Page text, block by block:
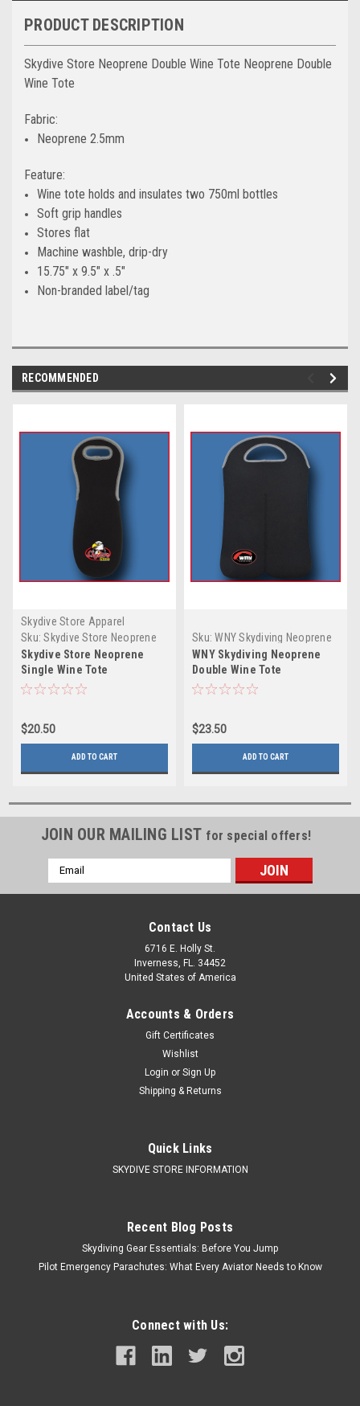
PRODUCT DESCRIPTION
Skydive Store Neoprene Double Wine Tote Neoprene Double
Wine Tote
Fabric:
Neoprene 2.5mm
Feature:
Wine tote holds and insulates two 750ml bottles
Soft grip handles
Stores flat
Machine washble, drip-dry
15.75″ x 9.5″ x .5″
Non-branded label/tag
RECOMMENDED
Skydive Store Apparel
Sku: Skydive Store Neoprene
Single Wine Tote
Skydive Store Neoprene
Single Wine Tote
$20.50
ADD TO CART
Sku: WNY Skydiving Neoprene
Double Wine Tote
WNY Skydiving Neoprene
Double Wine Tote
$23.50
ADD TO CART
JOIN OUR MAILING LIST for special offers!
Email
Address
Contact Us
6716 E. Holly St.
Inverness, FL. 34452
United States of America
Accounts & Orders
Gift Certificates
Wishlist
Login or Sign Up
Shipping & Returns
Quick Links
SKYDIVE STORE INFORMATION
Recent Blog Posts
Skydiving Gear Essentials: Before You Jump
Pilot Emergency Parachutes: What Every Aviator Needs to Know
Connect with Us: